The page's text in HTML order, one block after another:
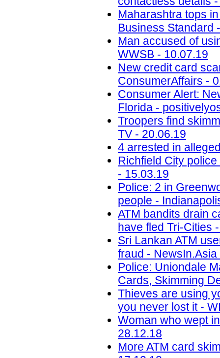
Maharashtra tops
Business Standard
Man accused of
WWSB - 10.07.19
New credit card
ConsumerAffairs -
Consumer Alert:
Florida -
Troopers find
TV - 20.06.19
4 arrested in
Richfield City
- 15.03.19
Police: 2 in
people -
ATM bandits drain
have fled Tri-Cities
Sri Lankan ATM
fraud -
Police: Uniondale
Cards, Skimming
Thieves are using
you never lost it -
Woman who wept
28.12.18
More ATM card